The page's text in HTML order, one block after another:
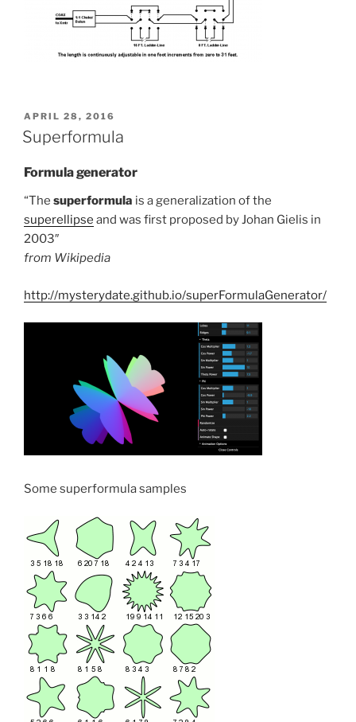
POSTED
ON
APRIL 28, 2016
Superformula
Formula generator
“The superformula is a generalization of the
superellipse and was first proposed by Johan Gielis in
2003″
from Wikipedia
http://mysterydate.github.io/superFormulaGenerator/
Some superformula samples